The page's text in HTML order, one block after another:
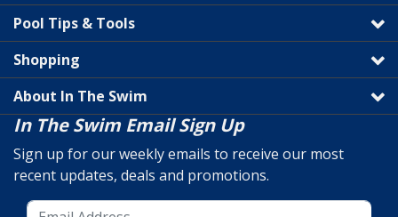
Pool Tips & Tools
Shopping
About In The Swim
In The Swim Email Sign Up
Sign up for our weekly emails to receive our most
recent updates, deals and promotions.